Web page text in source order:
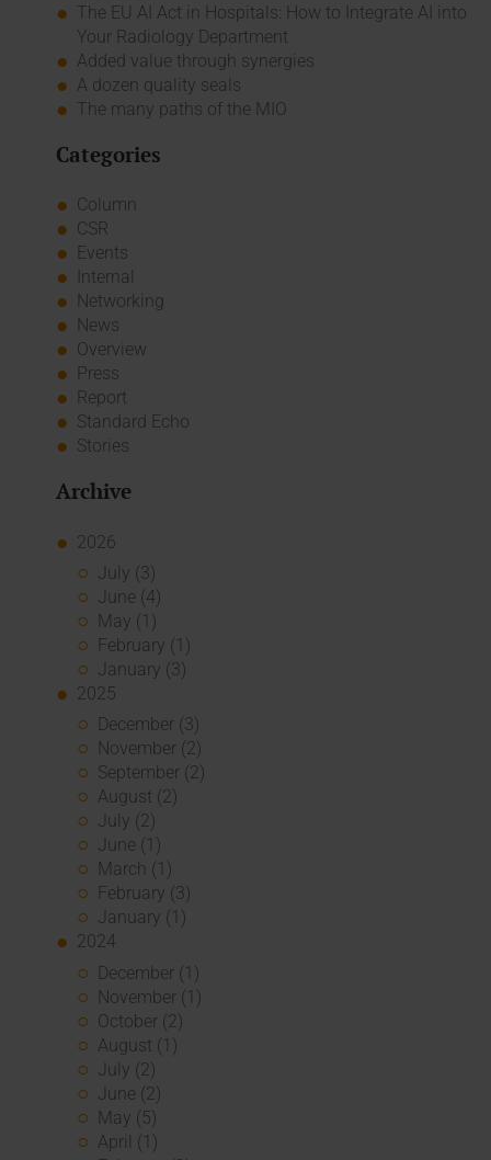
The EU AI Act in Hospitals: How to Integrate AI into
Your Radiology Department
Added value through synergies
A dozen quality seals
The many paths of the MIO
Categories
Column
CSR
Events
Internal
Networking
News
Overview
Press
Report
Standard Echo
Stories
Archive
2026
July (3)
June (4)
May (1)
February (1)
January (3)
2025
December (3)
November (2)
September (2)
August (2)
July (2)
June (1)
March (1)
February (3)
January (1)
2024
December (1)
November (1)
October (2)
August (1)
July (2)
June (2)
May (5)
April (1)